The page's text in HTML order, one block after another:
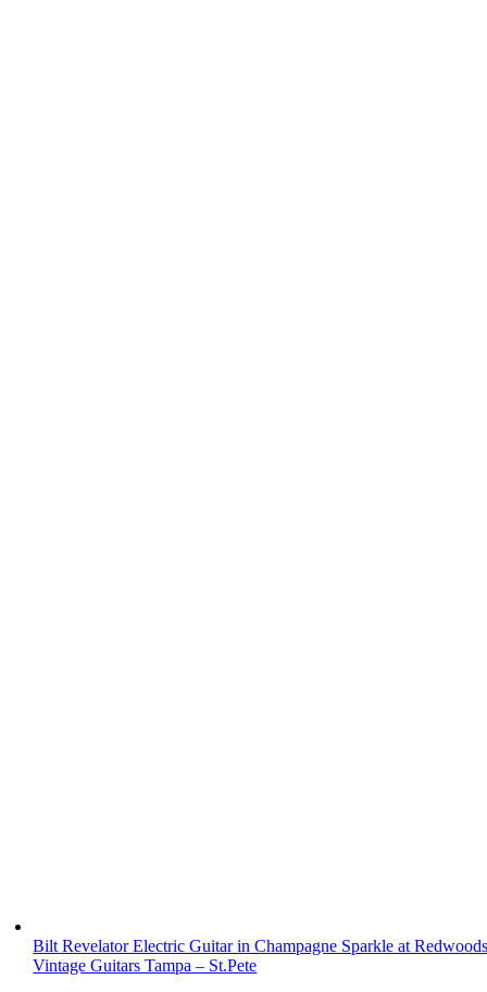
Bilt Revelator Electric Guitar in Champagne Sparkle at
Vintage Guitars Tampa – St.Pete